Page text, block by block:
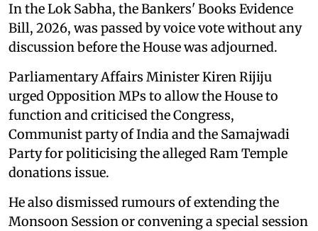
In the Lok Sabha, the Bankers' Books Evidence
Bill, 2026, was passed by voice vote without any
discussion before the House was adjourned.
Parliamentary Affairs Minister Kiren Rijiju
urged Opposition MPs to allow the House to
function and criticised the Congress,
Communist party of India and the Samajwadi
Party for politicising the alleged Ram Temple
donations issue.
He also dismissed rumours of extending the
Monsoon Session or convening a special session